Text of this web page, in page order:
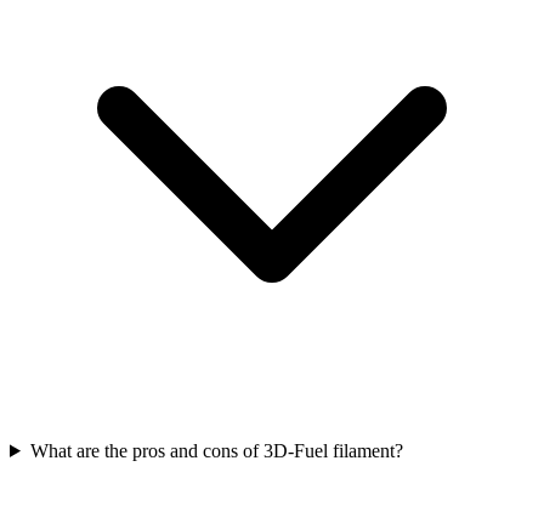
What are the pros and cons of 3D-Fuel filament?